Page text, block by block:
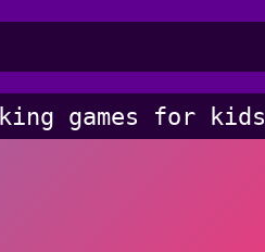
games for kids